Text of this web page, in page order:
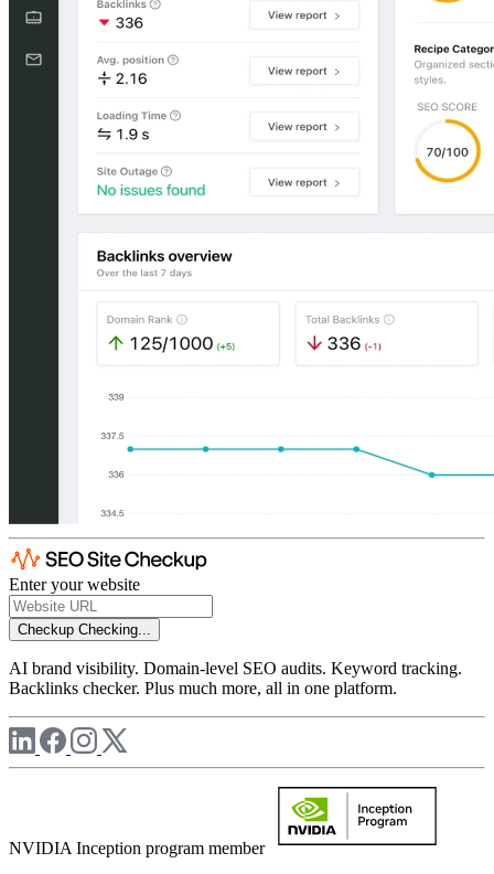
Enter your website
Checkup Checking...
AI brand visibility. Domain-level SEO audits. Keyword tracking.
Backlinks checker. Plus much more, all in one platform.
NVIDIA Inception program member